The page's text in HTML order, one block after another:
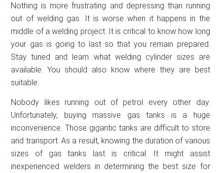
Nothing is more frustrating and depressing than running
out of welding gas. It is worse when it happens in the
middle of a welding project. It is critical to know how long
your gas is going to last so that you remain prepared.
Stay tuned and learn what welding cylinder sizes are
available. You should also know where they are best
suitable.
Nobody likes running out of petrol every other day.
Unfortunately, buying massive gas tanks is a huge
inconvenience. Those gigantic tanks are difficult to store
and transport. As a result, knowing the duration of various
sizes of gas tanks last is critical. It might assist
inexperienced welders in determining the best size for